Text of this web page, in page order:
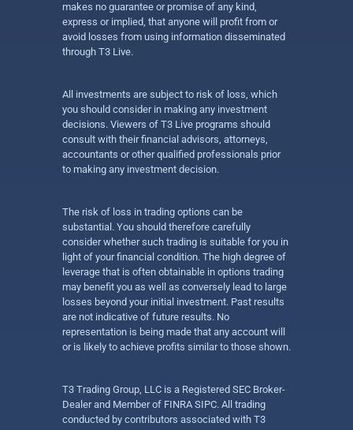
makes no guarantee or promise of any kind,
express or implied, that anyone will profit from or
avoid losses from using information disseminated
through T3 Live.
All investments are subject to risk of loss, which
you should consider in making any investment
decisions. Viewers of T3 Live programs should
consult with their financial advisors, attorneys,
accountants or other qualified professionals prior
to making any investment decision.
The risk of loss in trading options can be
substantial. You should therefore carefully
consider whether such trading is suitable for you in
light of your financial condition. The high degree of
leverage that is often obtainable in options trading
may benefit you as well as conversely lead to large
losses beyond your initial investment. Past results
are not indicative of future results. No
representation is being made that any account will
or is likely to achieve profits similar to those shown.
T3 Trading Group, LLC is a Registered SEC Broker-
Dealer and Member of FINRA SIPC. All trading
conducted by contributors associated with T3